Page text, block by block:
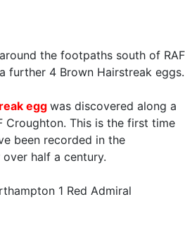
the footpaths south of RAF
further 4 Brown Hairstreak eggs.
egg was discovered along a
Croughton. This is the first time
been recorded in the
half a century.
1 Red Admiral